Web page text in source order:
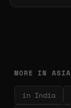
MORE IN ASIA
in India